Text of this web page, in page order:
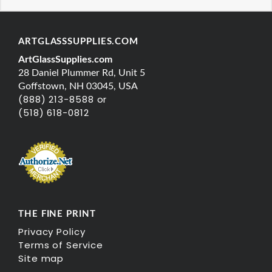
ARTGLASSSUPPLIES.COM
ArtGlassSupplies.com
28 Daniel Plummer Rd, Unit 5
Goffstown, NH 03045, USA
(888) 213-8588 or
(518) 618-0812
THE FINE PRINT
Privacy Policy
Terms of Service
Site map